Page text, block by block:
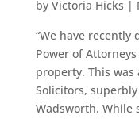
by Victoria Hicks |
“We have
Power of
property. This
Solicitors,
Wadsworth. While